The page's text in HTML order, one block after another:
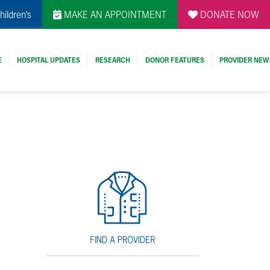
MAKE AN APPOINTMENT DONATE NOW
HOSPITAL UPDATES RESEARCH DONOR FEATURES PROVIDER